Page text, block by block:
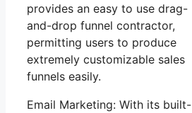
provides an easy to use drag-
and-drop funnel contractor,
permitting users to produce
extremely customizable sales
funnels easily.
Email Marketing: With its built-